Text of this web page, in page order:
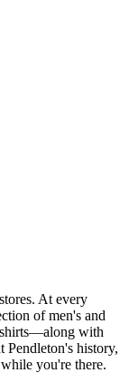
At every
of men's and
with
Pendleton's history,
you're there.